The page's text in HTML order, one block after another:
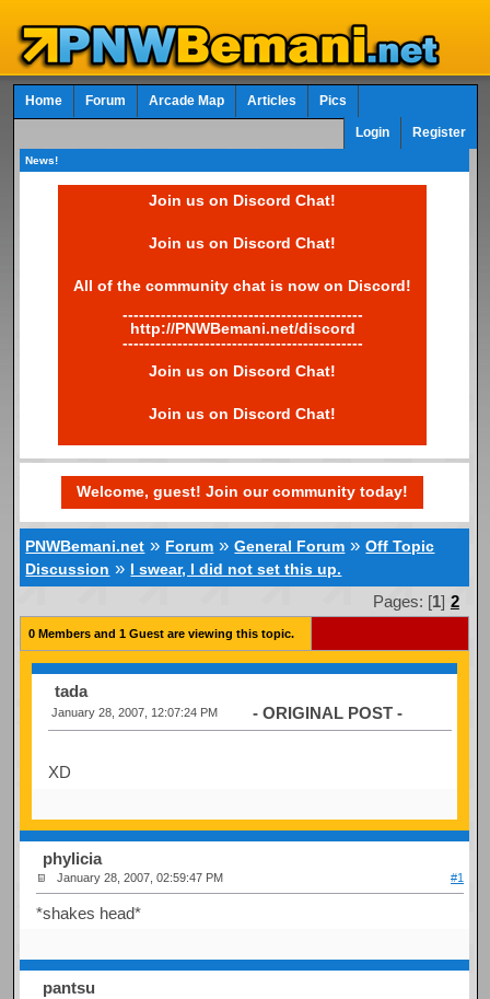
Home Forum Arcade Map Articles Pics
Login Register
News!
Join us on Discord Chat!
Join us on Discord Chat!
All of the community chat is now on Discord!
--------------------------------------------
http://PNWBemani.net/discord
--------------------------------------------
Join us on Discord Chat!
Join us on Discord Chat!
Welcome, guest! Join our community today!
PNWBemani.net » Forum »General Forum »Off Topic
Discussion » I swear, I did not set this up.
Pages: [1] 2
0 Members and 1 Guest are viewing this topic.
tada
January 28, 2007, 12:07:24 PM - ORIGINAL POST -
XD
phylicia
January 28, 2007, 02:59:47 PM #1
*shakes head*
pantsu